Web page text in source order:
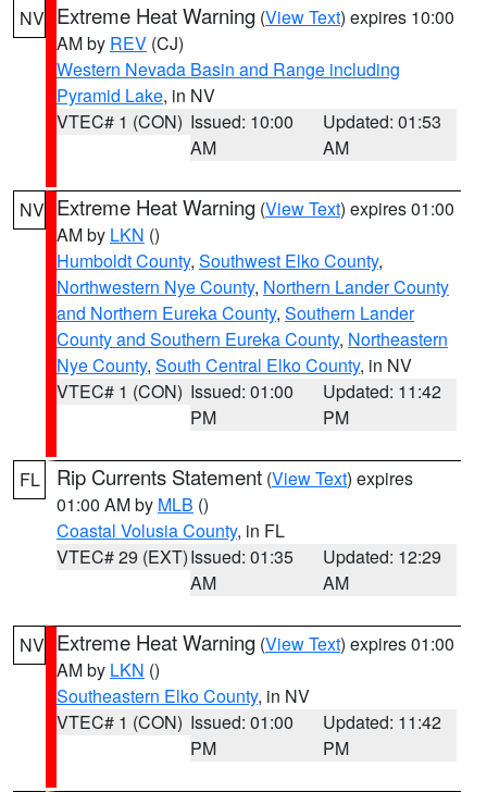
NV Extreme Heat Warning (View Text) expires 10:00
AM by REV (CJ)
Western Nevada Basin and Range including
Pyramid Lake, in NV
VTEC# 1 (CON) Issued: 10:00
AM
Updated: 01:53
AM
NV Extreme Heat Warning (View Text) expires 01:00
AM by LKN ()
Humboldt County, Southwest Elko County,
Northwestern Nye County, Northern Lander County
and Northern Eureka County, Southern Lander
County and Southern Eureka County, Northeastern
Nye County, South Central Elko County, in NV
VTEC# 1 (CON) Issued: 01:00
PM
Updated: 11:42
PM
FL Rip Currents Statement (View Text) expires
01:00 AM by MLB ()
Coastal Volusia County, in FL
VTEC# 29 (EXT)Issued: 01:35
AM
Updated: 12:29
AM
NV Extreme Heat Warning (View Text) expires 01:00
AM by LKN ()
Southeastern Elko County, in NV
VTEC# 1 (CON) Issued: 01:00
PM
Updated: 11:42
PM